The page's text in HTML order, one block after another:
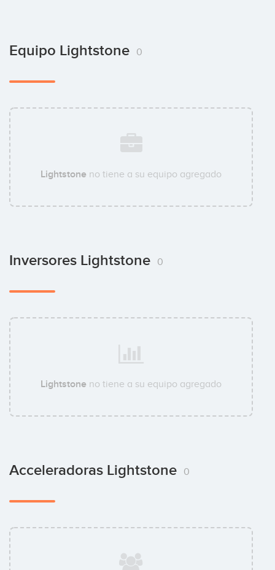
Equipo Lightstone 0
Lightstone no tiene a su equipo agregado
Inversores Lightstone 0
Lightstone no tiene a su equipo agregado
Acceleradoras Lightstone 0